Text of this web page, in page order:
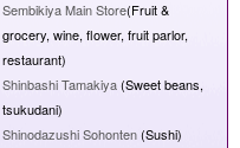
Sembikiya Main Store(Fruit &
grocery, wine, flower, fruit parlor,
restaurant)
Shinbashi Tamakiya (Sweet beans,
tsukudani)
Shinodazushi Sohonten (Sushi)